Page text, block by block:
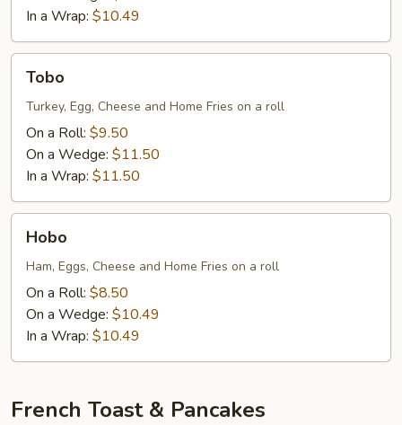
In a Wrap: $10.49
Tobo
Turkey, Egg, Cheese and Home Fries on a roll
On a Roll: $9.50
On a Wedge: $11.50
In a Wrap: $11.50
Hobo
Ham, Eggs, Cheese and Home Fries on a roll
On a Roll: $8.50
On a Wedge: $10.49
In a Wrap: $10.49
French Toast & Pancakes